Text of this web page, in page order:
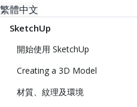
繁體中文
SketchUp
開始使用 SketchUp
Creating a 3D Model
材質、紋理及環境